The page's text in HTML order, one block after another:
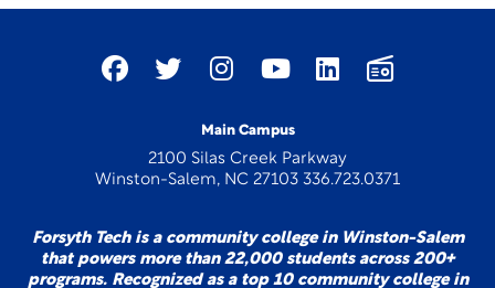
Main Campus
2100 Silas Creek Parkway
Winston-Salem, NC 27103 336.723.0371
Forsyth Tech is a community college in Winston-Salem
that powers more than 22,000 students across 200+
programs. Recognized as a top 10 community college in